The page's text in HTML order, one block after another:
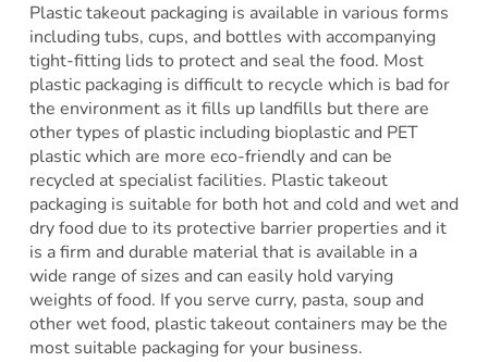
Plastic takeout packaging is available in various forms
including tubs, cups, and bottles with accompanying
tight-fitting lids to protect and seal the food. Most
plastic packaging is difficult to recycle which is bad for
the environment as it fills up landfills but there are
other types of plastic including bioplastic and PET
plastic which are more eco-friendly and can be
recycled at specialist facilities. Plastic takeout
packaging is suitable for both hot and cold and wet and
dry food due to its protective barrier properties and it
is a firm and durable material that is available in a
wide range of sizes and can easily hold varying
weights of food. If you serve curry, pasta, soup and
other wet food, plastic takeout containers may be the
most suitable packaging for your business.